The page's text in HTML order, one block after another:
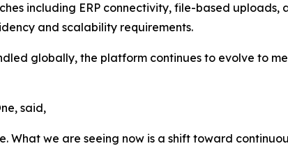
including ERP connectivity, file-based uploads,
and scalability requirements.
globally, the platform continues to evolve to
said,
we are seeing now is a shift toward